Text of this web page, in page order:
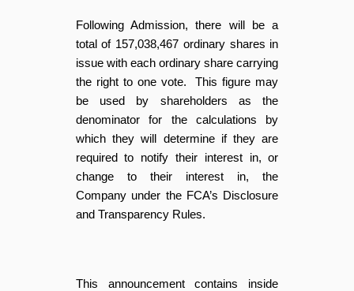
Following Admission, there will be a
total of 157,038,467 ordinary shares in
issue with each ordinary share carrying
the right to one vote. This figure may
be used by shareholders as the
denominator for the calculations by
which they will determine if they are
required to notify their interest in, or
change to their interest in, the
Company under the FCA’s Disclosure
and Transparency Rules.
This announcement contains inside